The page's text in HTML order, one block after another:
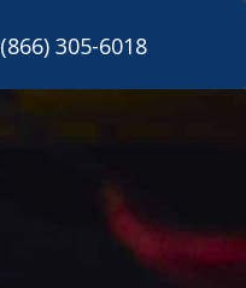
(866) 305-6018